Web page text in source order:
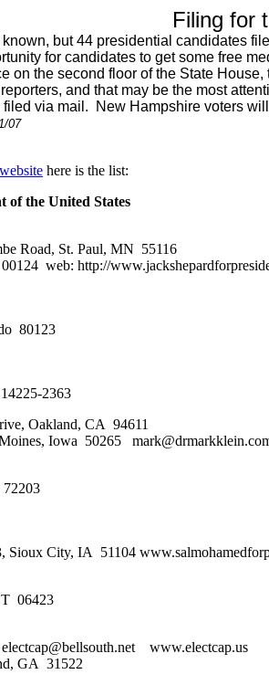
Filing for
but 44 presidential candidates
for candidates to get some free
on the second floor of the State
and that may be the most
via mail. New Hampshire voters
07
here is the list:
of the United States
Road, St. Paul, MN 55116
web: http://
80123
2363
Oakland, CA 94611
Iowa 50265
City, IA 51104
06423
www.electcap.us
GA 31522